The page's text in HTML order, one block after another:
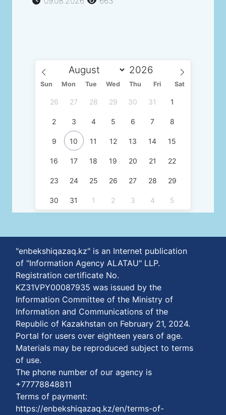
Sun Mon Tue Wed Thu Fri Sat
26 27 28 29 30 31 1
2 3 4 5 6 7 8
9 10 11 12 13 14 15
16 17 18 19 20 21 22
23 24 25 26 27 28 29
30 31 1 2 3 4 5
"enbekshiqazaq.kz" is an Internet publication
of "Information Agency ALATAU" LLP.
Registration certificate No.
KZ31VPY00087935 was issued by the
Information Committee of the Ministry of
Information and Communications of the
Republic of Kazakhstan on February 21, 2024.
Portal for users over eighteen years of age.
Materials may be reproduced subject to terms
of use.
The phone number of our agency is
+77778848811
Terms of payment:
https://enbekshiqazaq.kz/en/terms-of-